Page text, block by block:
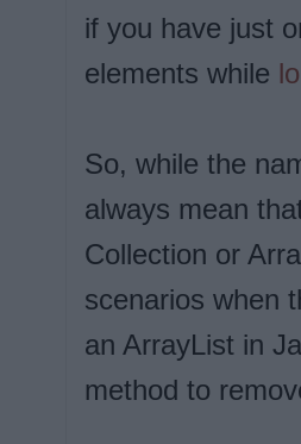
if you have just
elements while
So, while the
always mean
Collection or
scenarios when
an ArrayList in
method to